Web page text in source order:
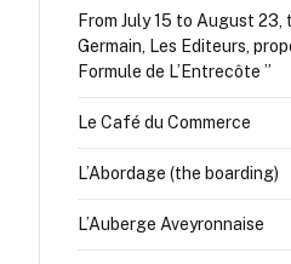
From July 15 to August
Germain, Les Editeurs,
Formule de L’Entrecôte ”
Le Café du Commerce
L’Abordage (the boarding)
L’Auberge Aveyronnaise